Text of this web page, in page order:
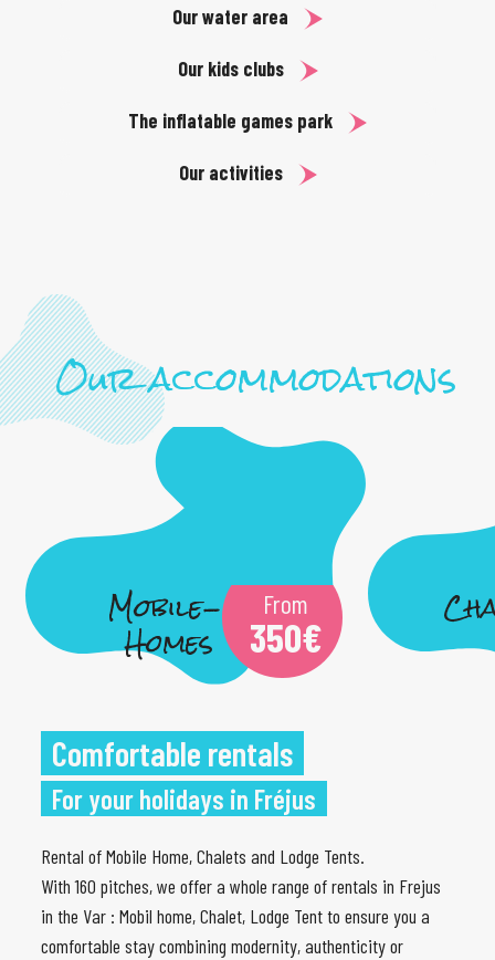
Our water area
Our kids clubs
The inflatable games park
Our activities
Our accommodations
Mobile-
Homes
From
350€
Comfortable rentals
For your holidays in Fréjus
Rental of Mobile Home, Chalets and Lodge Tents.
With 160 pitches, we offer a whole range of rentals in Frejus
in the Var : Mobil home, Chalet, Lodge Tent to ensure you a
comfortable stay combining modernity, authenticity or